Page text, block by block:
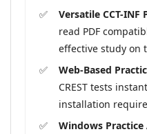
Versatile CCT-INF
read PDF
effective study on
Web-Based
CREST tests
installation
Windows